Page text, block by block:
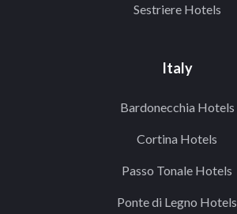
Sestriere Hotels
Italy
Bardonecchia Hotels
Cortina Hotels
Passo Tonale Hotels
Ponte di Legno Hotels